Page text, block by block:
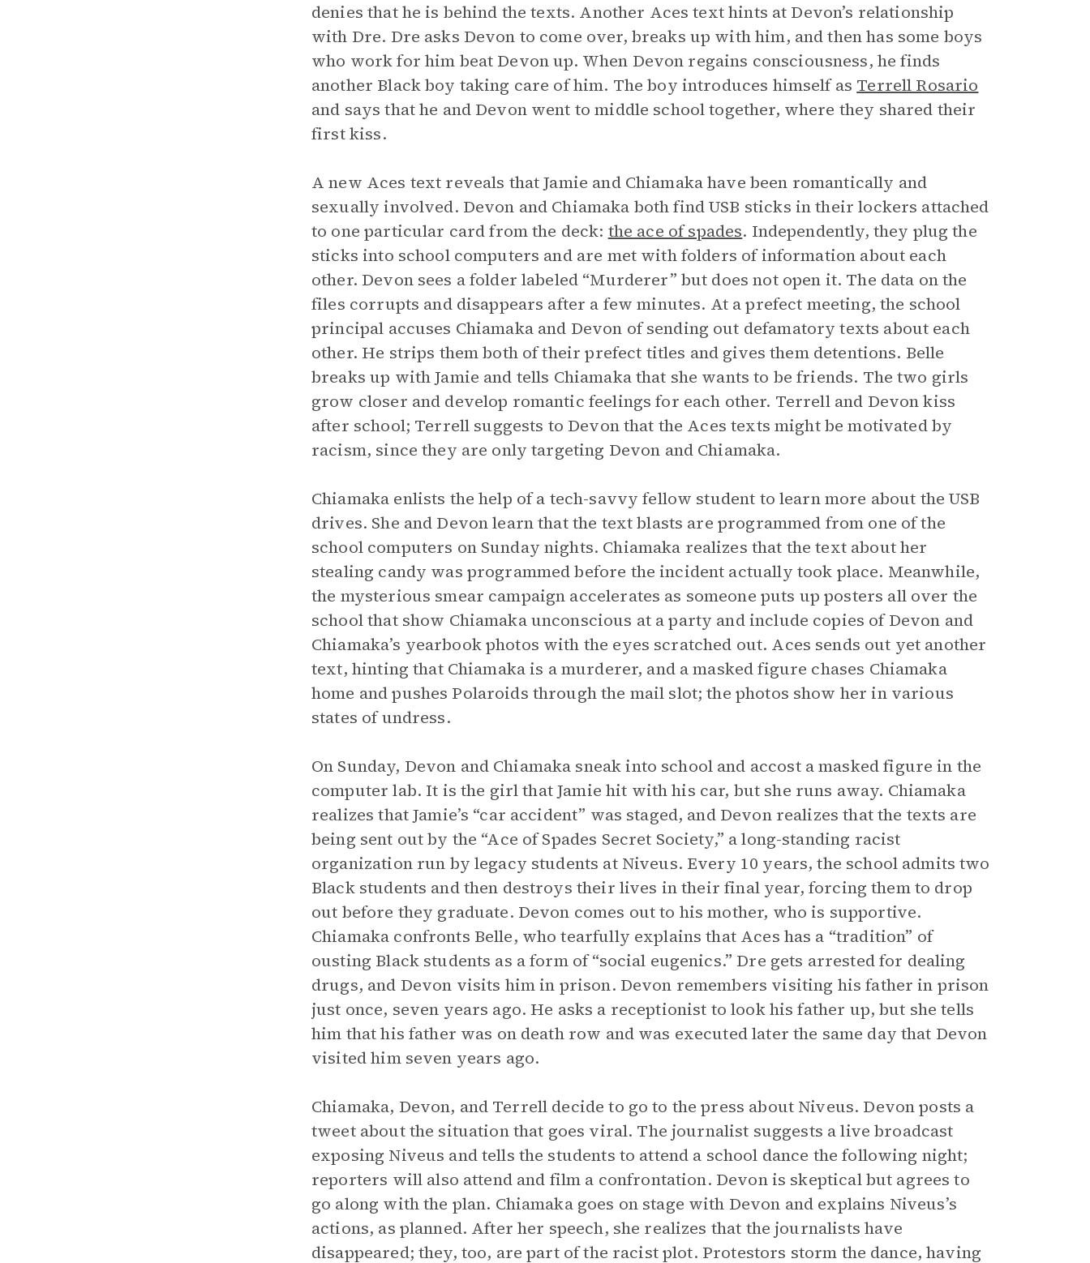
denies that he is behind the texts. Another Aces text hints at Devon’s relationship
with Dre. Dre asks Devon to come over, breaks up with him, and then has some boys
who work for him beat Devon up. When Devon regains consciousness, he finds
another Black boy taking care of him. The boy introduces himself as Terrell Rosario
and says that he and Devon went to middle school together, where they shared their
first kiss.
A new Aces text reveals that Jamie and Chiamaka have been romantically and
sexually involved. Devon and Chiamaka both find USB sticks in their lockers attached
to one particular card from the deck: the ace of spades. Independently, they plug the
sticks into school computers and are met with folders of information about each
other. Devon sees a folder labeled “Murderer” but does not open it. The data on the
files corrupts and disappears after a few minutes. At a prefect meeting, the school
principal accuses Chiamaka and Devon of sending out defamatory texts about each
other. He strips them both of their prefect titles and gives them detentions. Belle
breaks up with Jamie and tells Chiamaka that she wants to be friends. The two girls
grow closer and develop romantic feelings for each other. Terrell and Devon kiss
after school; Terrell suggests to Devon that the Aces texts might be motivated by
racism, since they are only targeting Devon and Chiamaka.
Chiamaka enlists the help of a tech-savvy fellow student to learn more about the USB
drives. She and Devon learn that the text blasts are programmed from one of the
school computers on Sunday nights. Chiamaka realizes that the text about her
stealing candy was programmed before the incident actually took place. Meanwhile,
the mysterious smear campaign accelerates as someone puts up posters all over the
school that show Chiamaka unconscious at a party and include copies of Devon and
Chiamaka’s yearbook photos with the eyes scratched out. Aces sends out yet another
text, hinting that Chiamaka is a murderer, and a masked figure chases Chiamaka
home and pushes Polaroids through the mail slot; the photos show her in various
states of undress.
On Sunday, Devon and Chiamaka sneak into school and accost a masked figure in the
computer lab. It is the girl that Jamie hit with his car, but she runs away. Chiamaka
realizes that Jamie’s “car accident” was staged, and Devon realizes that the texts are
being sent out by the “Ace of Spades Secret Society,” a long-standing racist
organization run by legacy students at Niveus. Every 10 years, the school admits two
Black students and then destroys their lives in their final year, forcing them to drop
out before they graduate. Devon comes out to his mother, who is supportive.
Chiamaka confronts Belle, who tearfully explains that Aces has a “tradition” of
ousting Black students as a form of “social eugenics.” Dre gets arrested for dealing
drugs, and Devon visits him in prison. Devon remembers visiting his father in prison
just once, seven years ago. He asks a receptionist to look his father up, but she tells
him that his father was on death row and was executed later the same day that Devon
visited him seven years ago.
Chiamaka, Devon, and Terrell decide to go to the press about Niveus. Devon posts a
tweet about the situation that goes viral. The journalist suggests a live broadcast
exposing Niveus and tells the students to attend a school dance the following night;
reporters will also attend and film a confrontation. Devon is skeptical but agrees to
go along with the plan. Chiamaka goes on stage with Devon and explains Niveus’s
actions, as planned. After her speech, she realizes that the journalists have
disappeared; they, too, are part of the racist plot. Protestors storm the dance, having